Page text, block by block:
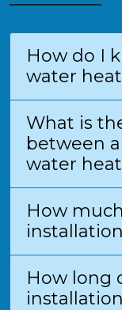
How do I
water
What is
between
water
How
How long